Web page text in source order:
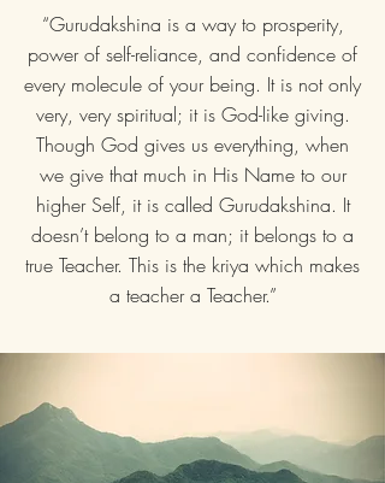
“Gurudakshina is a way to prosperity,
power of self-reliance, and confidence of
every molecule of your being. It is not only
very, very spiritual; it is God-like giving.
Though God gives us everything, when
we give that much in His Name to our
higher Self, it is called Gurudakshina. It
doesn’t belong to a man; it belongs to a
true Teacher. This is the kriya which makes
a teacher a Teacher.”